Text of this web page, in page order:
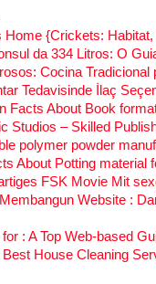
Home {Crickets: Habitat,
da 334 Litros: O
Cocina Tradicional
Tedavisinde İlaç
Facts About Book
Studios – Skilled
polymer powder
About Potting material
FSK Movie Mit
Website :
: A Top Web-based
Best House Cleaning